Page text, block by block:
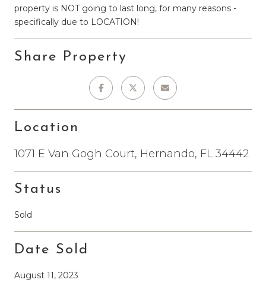
property is NOT going to last long, for many reasons -
specifically due to LOCATION!
Share Property
Location
1071 E Van Gogh Court, Hernando, FL 34442
Status
Sold
Date Sold
August 11, 2023